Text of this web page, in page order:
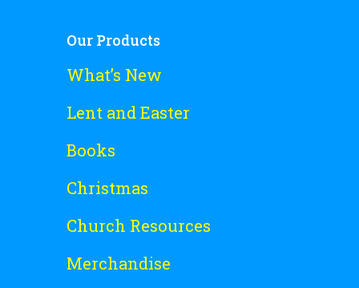
Our Products
What’s New
Lent and Easter
Books
Christmas
Church Resources
Merchandise